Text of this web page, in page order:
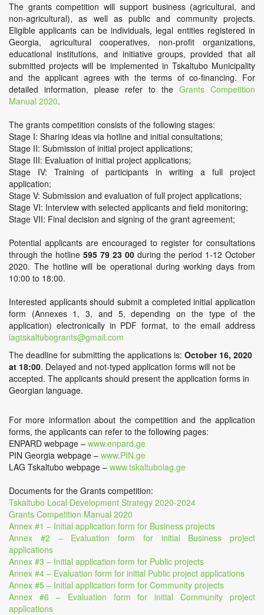
The grants competition will support business (agricultural, and
non-agricultural), as well as public and community projects.
Eligible applicants can be individuals, legal entities registered in
Georgia, agricultural cooperatives, non-profit organizations,
educational institutions, and initiative groups, provided that all
submitted projects will be implemented in Tskaltubo Municipality
and the applicant agrees with the terms of co-financing. For
detailed information, please refer to the Grants Competition
Manual 2020.
The grants competition consists of the following stages:
Stage I: Sharing ideas via hotline and initial consultations;
Stage II: Submission of initial project applications;
Stage III: Evaluation of initial project applications;
Stage IV: Training of participants in writing a full project
application;
Stage V: Submission and evaluation of full project applications;
Stage VI: Interview with selected applicants and field monitoring;
Stage VII: Final decision and signing of the grant agreement;
Potential applicants are encouraged to register for consultations
through the hotline 595 79 23 00 during the period 1-12 October
2020. The hotline will be operational during working days from
10:00 to 18:00.
Interested applicants should submit a completed initial application
form (Annexes 1, 3, and 5, depending on the type of the
application) electronically in PDF format, to the email address
lagtskaltubogrants@gmail.com
The deadline for submitting the applications is: October 16, 2020
at 18:00. Delayed and not-typed application forms will not be
accepted. The applicants should present the application forms in
Georgian language.
For more information about the competition and the application
forms, the applicants can refer to the following pages:
ENPARD webpage – www.enpard.ge
PIN Georgia webpage – www.PIN.ge
LAG Tskaltubo webpage – www.tskaltubolag.ge
Documents for the Grants competition:
Tskaltubo Local Development Strategy 2020-2024
Grants Competition Manual 2020
Annex #1 – Initial application form for Business projects
Annex #2 – Evaluation form for initial Business project
applications
Annex #3 – Initial application form for Public projects
Annex #4 – Evaluation form for initial Public project applications
Annex #5 – Initial application form for Community projects
Annex #6 – Evaluation form for initial Community project
applications